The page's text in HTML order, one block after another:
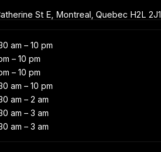
St E, Montreal, Quebec H2L 2J1
am – 10 pm
– 10 pm
– 10 pm
am – 10 pm
am – 2 am
am – 3 am
am – 3 am